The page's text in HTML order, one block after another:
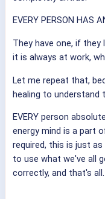
EVERY PERSON HAS
They have one, if
it is always at work,
Let me repeat that,
healing to understand
EVERY person
energy mind is a part
required, this is just
to use what we've all
correctly, and that's all.